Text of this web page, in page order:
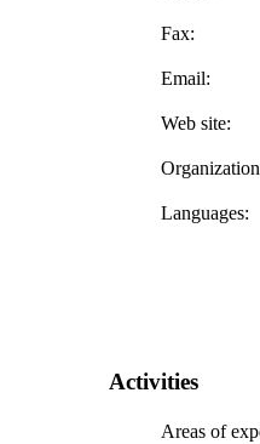
Fax:
Email:
Web site:
Languages:
Activities
Areas of